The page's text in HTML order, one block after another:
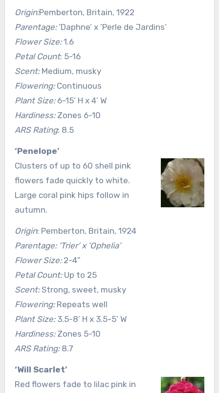
Origin:Pemberton, Britain, 1922
Parentage:‘Daphne’ x ‘Perle de Jardins’
Flower Size:1.6
Petal Count: 5-16
Scent:Medium, musky
Flowering:Continuous
Plant Size:6-15’ H x 4’ W
Hardiness:Zones 6-10
ARS Rating: 8.5
‘Penelope’
Clusters of up to 60 shell pink
flowers fade quickly to white.
Large coral pink hips follow in
autumn.
Origin: Pemberton, Britain, 1924
Parentage: ‘Trier’ x ‘Ophelia’
Flower Size:2-4”
Petal Count:Up to 25
Scent:Strong, sweet, musky
Flowering:Repeats well
Plant Size:3.5-8’ H x 3.5-5’ W
Hardiness:Zones 5-10
ARS Rating:8.7
‘Will Scarlet’
Red flowers fade to lilac pink in